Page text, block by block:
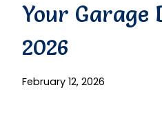
Your Garage
2026
February 12, 2026